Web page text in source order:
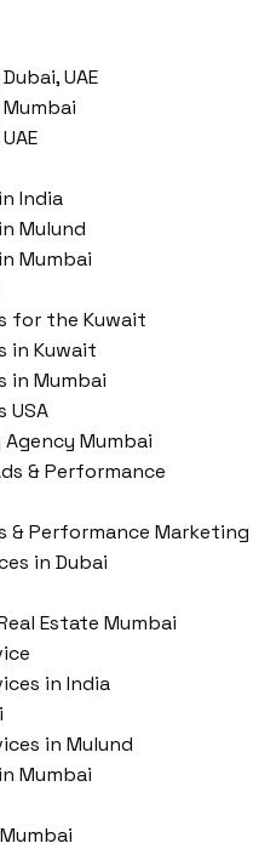
UAE
India
Mulund
Mumbai
for the Kuwait
in Kuwait
in Mumbai
USA
Mumbai
& Performance
& Performance Marketing
in Dubai
Estate Mumbai
in India
in Mulund
Mumbai